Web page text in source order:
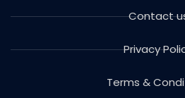
Contact
Privacy
Terms &